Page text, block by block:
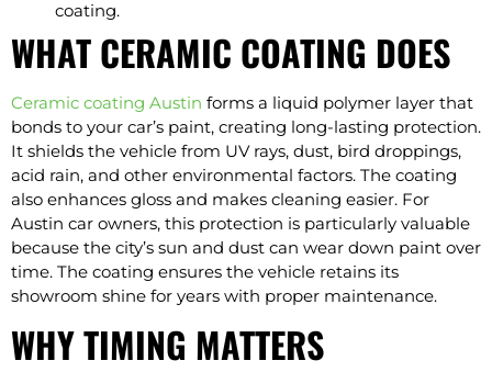
coating.
WHAT CERAMIC COATING DOES
Ceramic coating Austin forms a liquid polymer layer that
bonds to your car’s paint, creating long-lasting protection.
It shields the vehicle from UV rays, dust, bird droppings,
acid rain, and other environmental factors. The coating
also enhances gloss and makes cleaning easier. For
Austin car owners, this protection is particularly valuable
because the city’s sun and dust can wear down paint over
time. The coating ensures the vehicle retains its
showroom shine for years with proper maintenance.
WHY TIMING MATTERS